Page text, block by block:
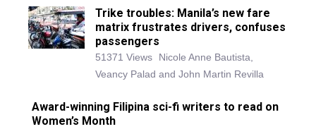
Trike troubles: Manila’s new fare
matrix frustrates drivers, confuses
passengers
51371 Views
Nicole Anne Bautista,
Veancy Palad and John Martin Revilla
Award-winning Filipina sci-fi writers to read on
Women’s Month